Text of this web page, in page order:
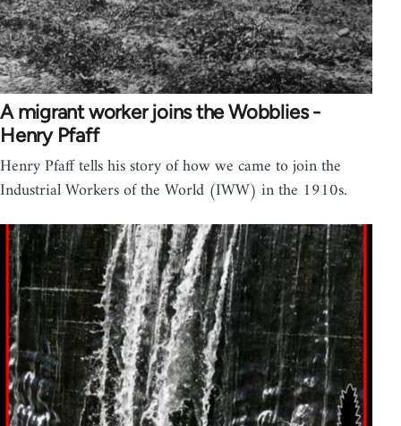
A migrant worker joins the Wobblies -
Henry Pfaff
Henry Pfaff tells his story of how we came to join the
Industrial Workers of the World (IWW) in the 1910s.